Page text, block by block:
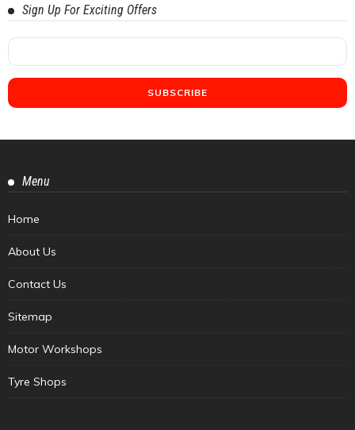
Sign Up For Exciting Offers
Menu
Home
About Us
Contact Us
Sitemap
Motor Workshops
Tyre Shops